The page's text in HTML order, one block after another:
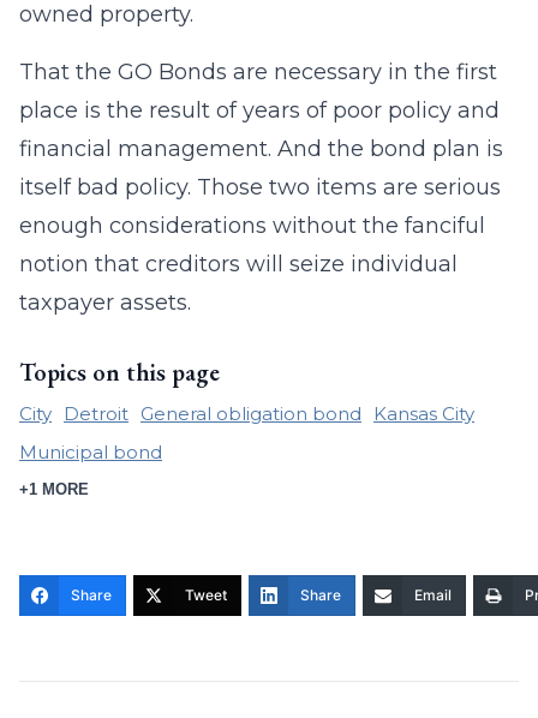
owned property.
That the GO Bonds are necessary in the first
place is the result of years of poor policy and
financial management. And the bond plan is
itself bad policy. Those two items are serious
enough considerations without the fanciful
notion that creditors will seize individual
taxpayer assets.
Topics on this page
City Detroit General obligation bond
Kansas City
Municipal bond
+1 MORE
Share Tweet Share Email